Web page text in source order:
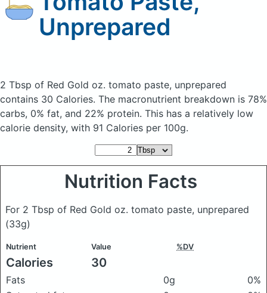
Unprepared
2 Tbsp of Red Gold oz. tomato paste, unprepared
contains 30 Calories. The macronutrient breakdown is 78%
carbs, 0% fat, and 22% protein. This has a relatively low
calorie density, with 91 Calories per 100g.
Nutrition Facts
For 2 Tbsp of Red Gold oz. tomato paste, unprepared
(33g)
Nutrient Value %DV
Calories 30
Fats 0g
0%